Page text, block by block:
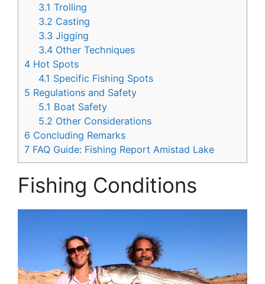
3.1 Trolling
3.2 Casting
3.3 Jigging
3.4 Other Techniques
4 Hot Spots
4.1 Specific Fishing Spots
5 Regulations and Safety
5.1 Boat Safety
5.2 Other Considerations
6 Concluding Remarks
7 FAQ Guide: Fishing Report Amistad Lake
Fishing Conditions